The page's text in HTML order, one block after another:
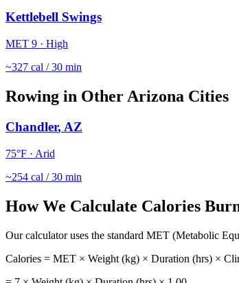
Kettlebell Swings
MET 9 · High
~327 cal / 30 min
Rowing in Other Arizona Cities
Chandler, AZ
75°F · Arid
~254 cal / 30 min
How We Calculate Calories
Our calculator uses the standard MET (Metabolic
Calories = MET × Weight (kg) × Duration (hrs) ×